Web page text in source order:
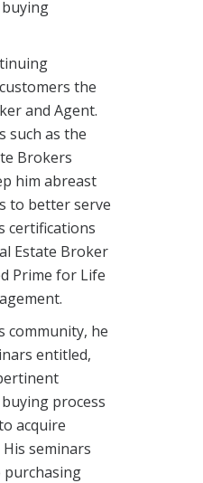
the
and Agent.
such as the
Brokers
him abreast
to better serve
certifications
Estate Broker
Prime for Life
community, he
entitled,
process
acquire
seminars
purchasing